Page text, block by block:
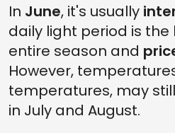
In June, it's usually
daily light period is
entire season and
However,
temperatures, may
in July and August.